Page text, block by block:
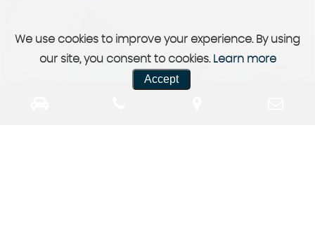
We use cookies to improve your experience. By using
our site, you consent to cookies. Learn more
Accept